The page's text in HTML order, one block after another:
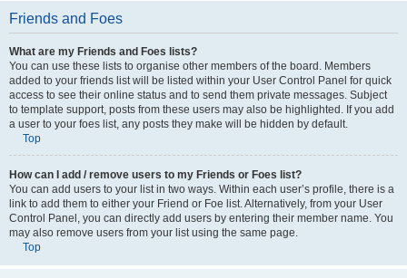
Friends and Foes
What are my Friends and Foes lists?
You can use these lists to organise other members of the board. Members
added to your friends list will be listed within your User Control Panel for quick
access to see their online status and to send them private messages. Subject
to template support, posts from these users may also be highlighted. If you add
a user to your foes list, any posts they make will be hidden by default.
Top
How can I add / remove users to my Friends or Foes list?
You can add users to your list in two ways. Within each user’s profile, there is a
link to add them to either your Friend or Foe list. Alternatively, from your User
Control Panel, you can directly add users by entering their member name. You
may also remove users from your list using the same page.
Top